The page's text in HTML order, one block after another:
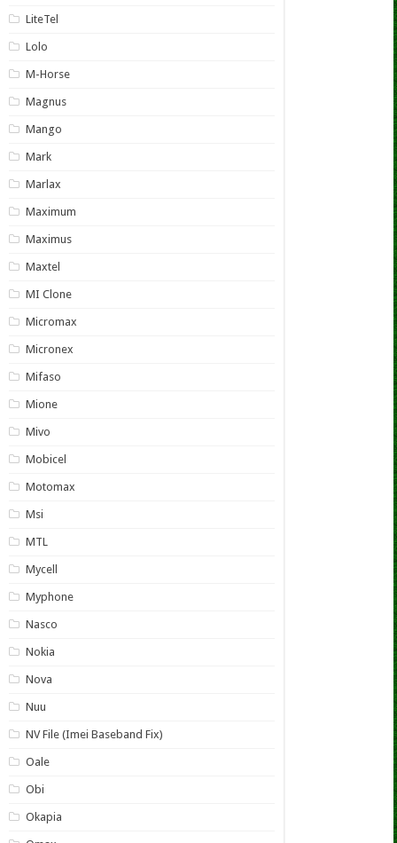
LiteTel
Lolo
M-Horse
Magnus
Mango
Mark
Marlax
Maximum
Maximus
Maxtel
MI Clone
Micromax
Micronex
Mifaso
Mione
Mivo
Mobicel
Motomax
Msi
MTL
Mycell
Myphone
Nasco
Nokia
Nova
Nuu
NV File (Imei Baseband Fix)
Oale
Obi
Okapia